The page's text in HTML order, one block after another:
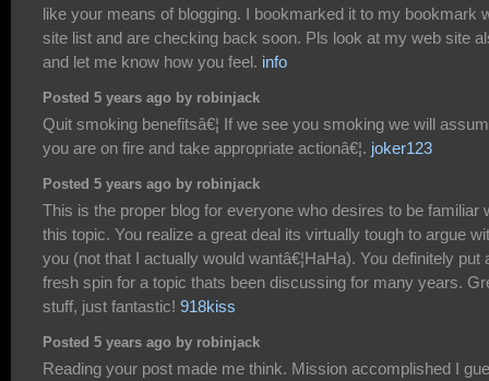
like your means of blogging. I bookmarked it to my bookmark
site list and are checking back soon. Pls look at my web site
and let me know how you feel. info
Posted 5 years ago by robinjack
Quit smoking benefitsâ€¦ If we see you smoking we will
you are on fire and take appropriate actionâ€¦. joker123
Posted 5 years ago by robinjack
This is the proper blog for everyone who desires to be familiar
this topic. You realize a great deal its virtually tough to argue
you (not that I actually would wantâ€¦HaHa). You definitely put
fresh spin for a topic thats been discussing for many years.
stuff, just fantastic! 918kiss
Posted 5 years ago by robinjack
Reading your post made me think. Mission accomplished I